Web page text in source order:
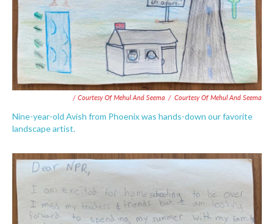
/ Courtesy Of Mehul And Seema / Courtesy Of Mehul And Seema
Nine-year-old Avish from Phoenix was hands-down our favorite
landscape artist.